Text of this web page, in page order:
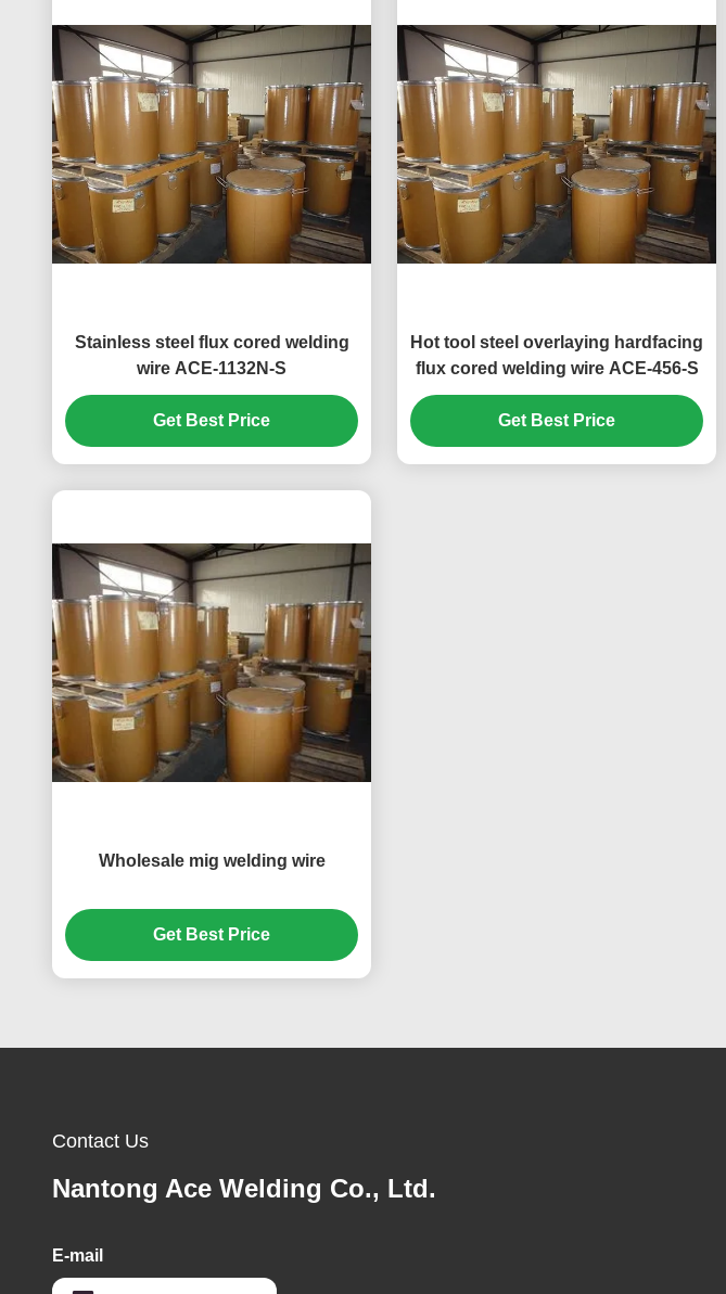
Stainless steel flux cored welding
wire ACE-1132N-S
Get Best Price
Hot tool steel overlaying hardfacing
flux cored welding wire ACE-456-S
Get Best Price
Wholesale mig welding wire
Get Best Price
Contact Us
Nantong Ace Welding Co., Ltd.
E-mail